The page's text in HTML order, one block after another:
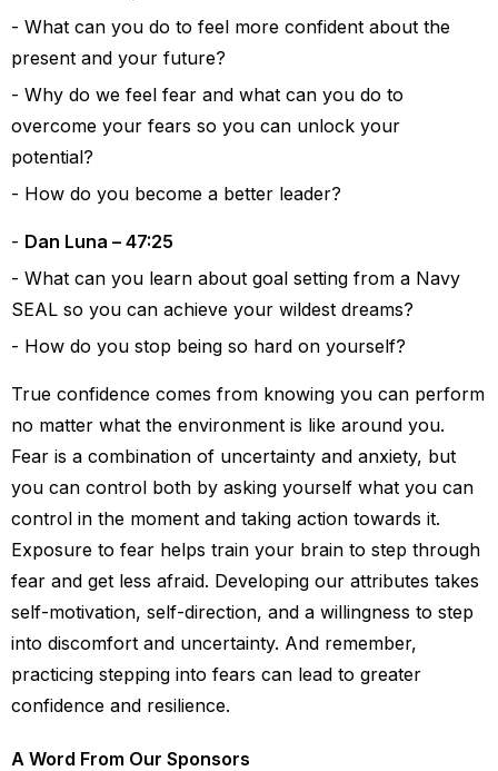
What can you do to feel more confident about the
present and your future?
Why do we feel fear and what can you do to
overcome your fears so you can unlock your
potential?
How do you become a better leader?
Dan Luna – 47:25
What can you learn about goal setting from a Navy
SEAL so you can achieve your wildest dreams?
How do you stop being so hard on yourself?
True confidence comes from knowing you can perform
no matter what the environment is like around you.
Fear is a combination of uncertainty and anxiety, but
you can control both by asking yourself what you can
control in the moment and taking action towards it.
Exposure to fear helps train your brain to step through
fear and get less afraid. Developing our attributes takes
self-motivation, self-direction, and a willingness to step
into discomfort and uncertainty. And remember,
practicing stepping into fears can lead to greater
confidence and resilience.
A Word From Our Sponsors